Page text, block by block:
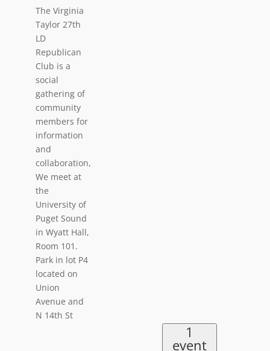
The Virginia
Taylor 27th
LD
Republican
Club is a
social
gathering of
community
members for
information
and
collaboration,
We meet at
the
University of
Puget Sound
in Wyatt Hall,
Room 101.
Park in lot P4
located on
Union
Avenue and
N 14th St
1
event